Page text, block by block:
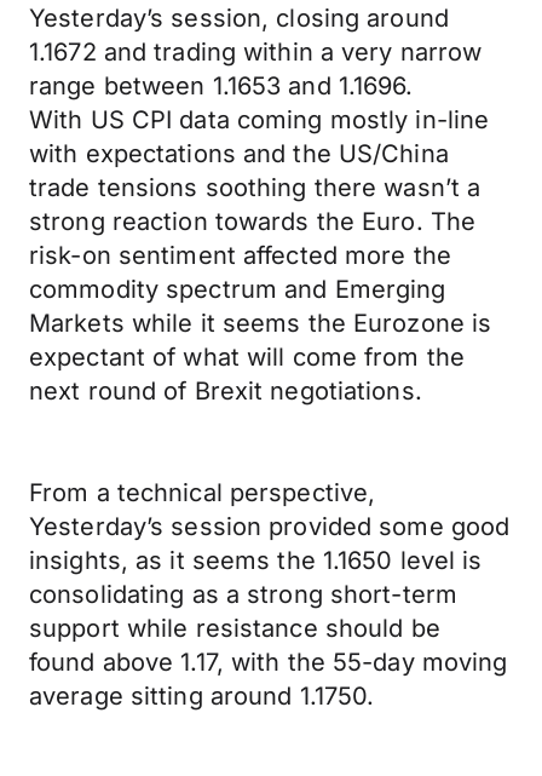
Yesterday’s session, closing around
1.1672 and trading within a very narrow
range between 1.1653 and 1.1696.
With US CPI data coming mostly in-line
with expectations and the US/China
trade tensions soothing there wasn’t a
strong reaction towards the Euro. The
risk-on sentiment affected more the
commodity spectrum and Emerging
Markets while it seems the Eurozone is
expectant of what will come from the
next round of Brexit negotiations.
From a technical perspective,
Yesterday’s session provided some good
insights, as it seems the 1.1650 level is
consolidating as a strong short-term
support while resistance should be
found above 1.17, with the 55-day moving
average sitting around 1.1750.